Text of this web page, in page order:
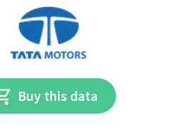
Buy this data